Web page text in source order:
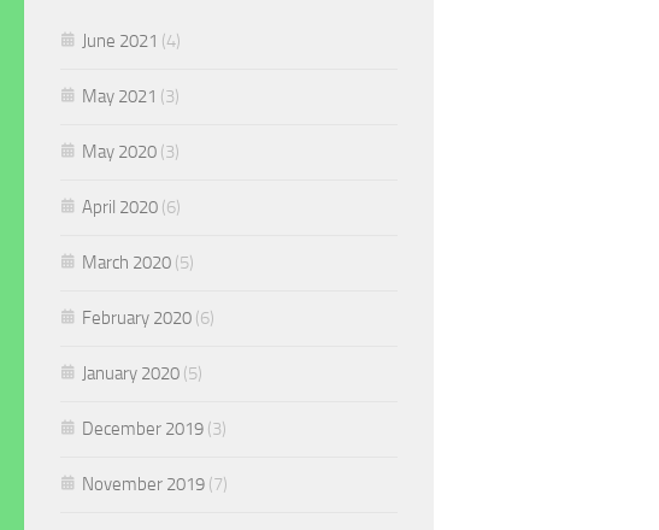
June 2021 (4)
May 2021 (3)
May 2020 (3)
April 2020 (6)
March 2020 (5)
February 2020 (6)
January 2020 (5)
December 2019 (3)
November 2019 (7)